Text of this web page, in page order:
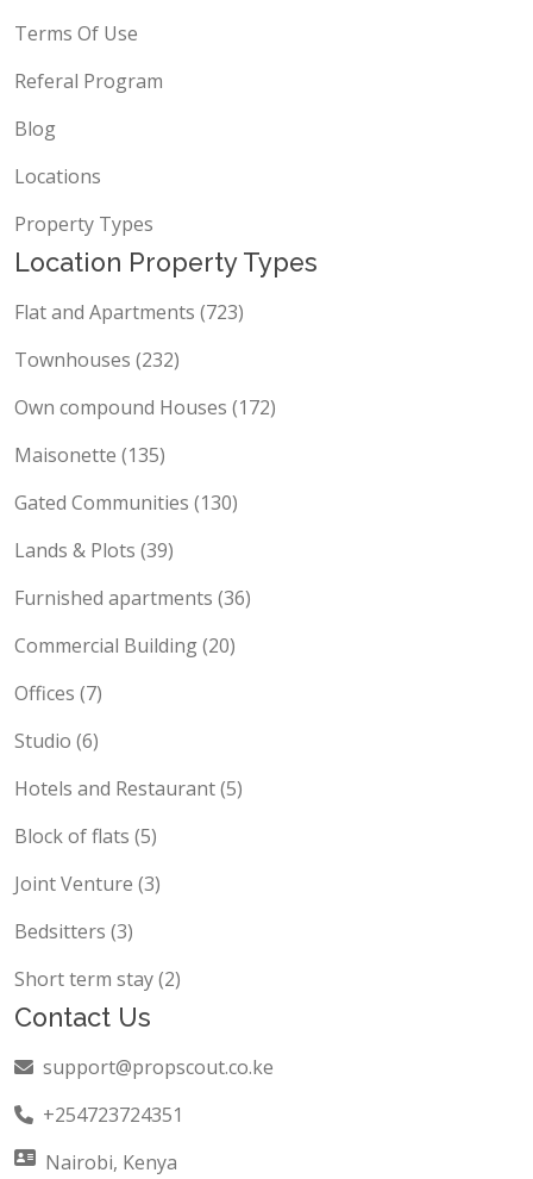
Terms Of Use
Referal Program
Blog
Locations
Property Types
Location Property Types
Flat and Apartments (723)
Townhouses (232)
Own compound Houses (172)
Maisonette (135)
Gated Communities (130)
Lands & Plots (39)
Furnished apartments (36)
Commercial Building (20)
Offices (7)
Studio (6)
Hotels and Restaurant (5)
Block of flats (5)
Joint Venture (3)
Bedsitters (3)
Short term stay (2)
Contact Us
support@propscout.co.ke
+254723724351
Nairobi, Kenya